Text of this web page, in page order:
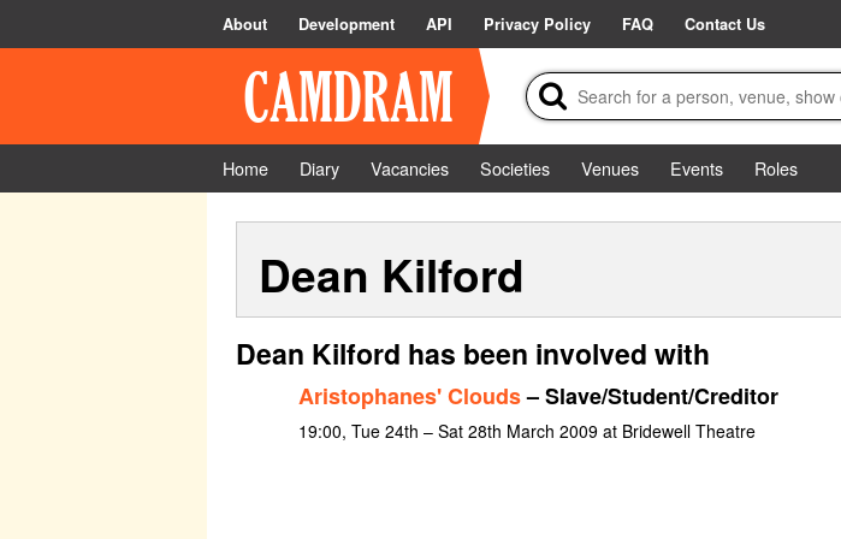
About Development API Privacy Policy FAQ Contact Us
Home Diary Vacancies Societies Venues Events
Roles
Dean Kilford
Dean Kilford has been involved with
Aristophanes' Clouds– Slave/Student/Creditor
19:00, Tue 24th – Sat 28th March 2009 at Bridewell Theatre